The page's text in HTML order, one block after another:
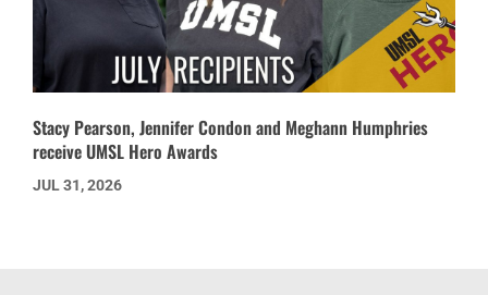
Stacy Pearson, Jennifer Condon and Meghann Humphries
receive UMSL Hero Awards
JUL 31, 2026